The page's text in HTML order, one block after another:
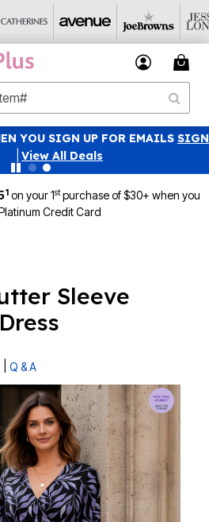
SIGN UP FOR EMAILSSIGN UP
View All Deals
1 on your 1stpurchase of $30+ when you
Credit Card
Sleeve
Q & A